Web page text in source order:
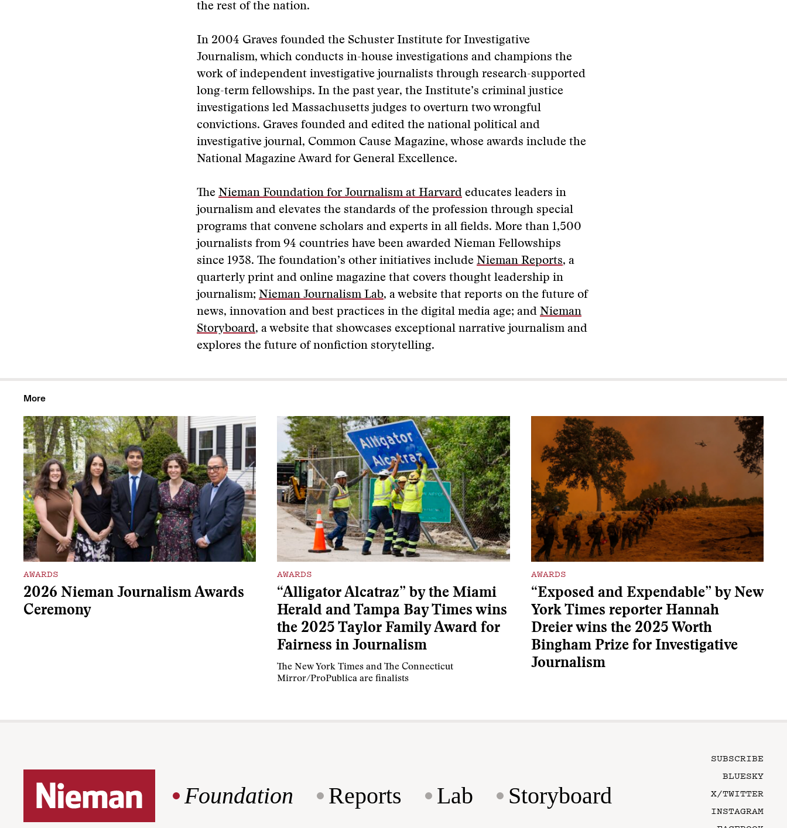
the rest of the nation.
In 2004 Graves founded the Schuster Institute for Investigative
Journalism, which conducts in-house investigations and champions the
work of independent investigative journalists through research-supported
long-term fellowships. In the past year, the Institute’s criminal justice
investigations led Massachusetts judges to overturn two wrongful
convictions. Graves founded and edited the national political and
investigative journal, Common Cause Magazine, whose awards include the
National Magazine Award for General Excellence.
The Nieman Foundation for Journalism at Harvard educates leaders in
journalism and elevates the standards of the profession through special
programs that convene scholars and experts in all fields. More than 1,500
journalists from 94 countries have been awarded Nieman Fellowships
since 1938. The foundation’s other initiatives include Nieman Reports, a
quarterly print and online magazine that covers thought leadership in
journalism; Nieman Journalism Lab, a website that reports on the future of
news, innovation and best practices in the digital media age; and Nieman
Storyboard, a website that showcases exceptional narrative journalism and
explores the future of nonfiction storytelling.
More
AWARDS
2026 Nieman Journalism Awards
Ceremony
AWARDS
“Alligator Alcatraz” by the Miami
Herald and Tampa Bay Times wins
the 2025 Taylor Family Award for
Fairness in Journalism
The New York Times and The Connecticut
Mirror/ProPublica are finalists
AWARDS
“Exposed and Expendable” by New
York Times reporter Hannah
Dreier wins the 2025 Worth
Bingham Prize for Investigative
Journalism
Foundation Reports Lab Storyboard
SUBSCRIBE
BLUESKY
X/TWITTER
INSTAGRAM